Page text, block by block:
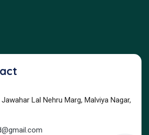
Lal Nehru Marg, Malviya Nagar,